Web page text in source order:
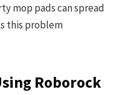
mop pads can spread
this problem
Roborock